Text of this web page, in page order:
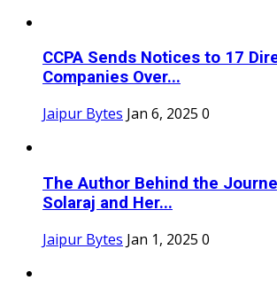
CCPA Sends Notices to 17
Companies Over...
Jaipur Bytes Jan 6, 2025 0
The Author Behind the
Solaraj and Her...
Jaipur Bytes Jan 1, 2025 0